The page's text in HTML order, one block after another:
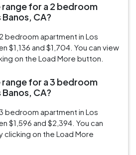
for a 2 bedroom
CA?
bedroom apartment in Los
$1,136 and $1,704. You can view
on the Load More button.
for a 3 bedroom
CA?
bedroom apartment in Los
$1,596 and $2,394. You can
clicking on the Load More